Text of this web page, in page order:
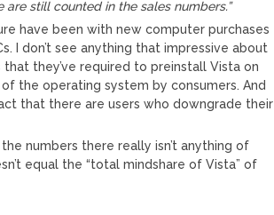
still counted in the sales numbers.”
have been with new computer purchases
I don’t see anything that impressive about
they’ve required to preinstall Vista on
the operating system by consumers. And
that there are users who downgrade their
numbers there really isn’t anything of
equal the “total mindshare of Vista” of